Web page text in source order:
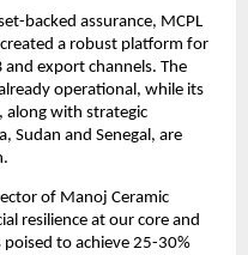
backed assurance, MCPL
a robust platform for
export channels. The
operational, while its
along with strategic
Sudan and Senegal, are
of Manoj Ceramic
resilience at our core and
to achieve 25-30%